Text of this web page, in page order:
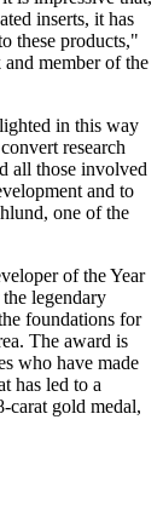
inserts, it has
these products,"
member of the
in this way
research
all those involved
and to
one of the
of the Year
legendary
foundations for
The award is
who have made
has led to a
carat gold medal,